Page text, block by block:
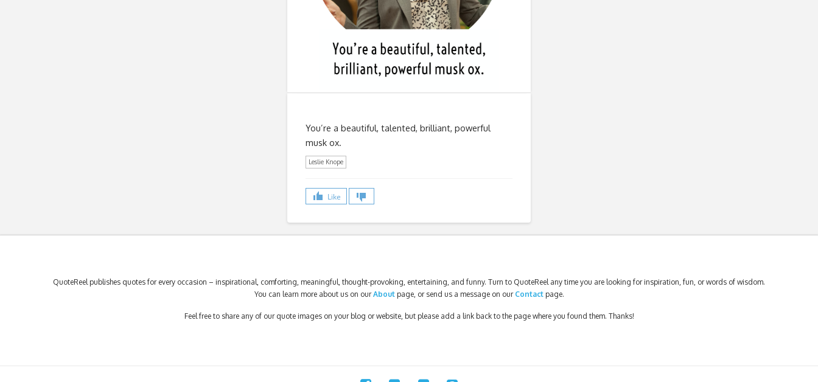
You’re a beautiful, talented, brilliant, powerful
musk ox.
Leslie Knope
Like
QuoteReel publishes quotes for every occasion – inspirational, comforting, meaningful, thought-provoking, entertaining, and funny. Turn to QuoteReel any time you are looking for inspiration, fun, or words of wisdom.
You can learn more about us on ourAbout page, or send us a message on our Contactpage.
Feel free to share any of our quote images on your blog or website, but please add a link back to the page where you found them. Thanks!